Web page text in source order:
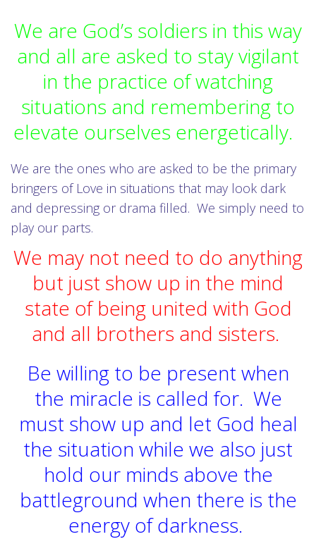
We are God’s soldiers in this way
and all are asked to stay vigilant
in the practice of watching
situations and remembering to
elevate ourselves energetically.
We are the ones who are asked to be the primary
bringers of Love in situations that may look dark
and depressing or drama filled. We simply need to
play our parts.
We may not need to do anything
but just show up in the mind
state of being united with God
and all brothers and sisters.
Be willing to be present when
the miracle is called for. We
must show up and let God heal
the situation while we also just
hold our minds above the
battleground when there is the
energy of darkness.